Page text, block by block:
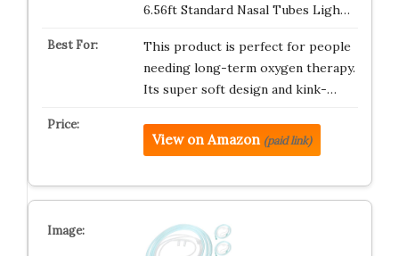
6.56ft Standard Nasal Tubes Ligh…
This product is perfect for people
needing long-term oxygen therapy.
Its super soft design and kink-…
View on Amazon (paid link)